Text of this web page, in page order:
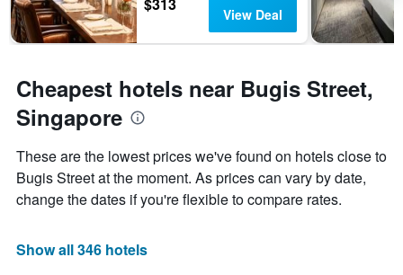
$313 View Deal
Cheapest hotels near Bugis Street,
Singapore
These are the lowest prices we've found on hotels close to
Bugis Street at the moment. As prices can vary by date,
change the dates if you're flexible to compare rates.
Show all 346 hotels